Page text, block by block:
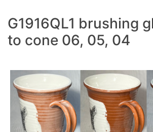
G1916QL1 brushing
to cone 06, 05, 04